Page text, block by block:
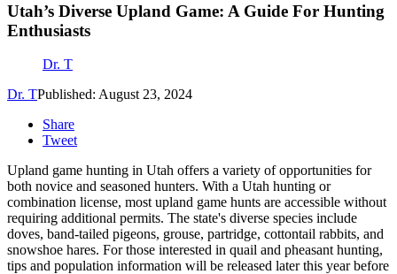
Utah’s Diverse Upland Game: A Guide For Hunting
Enthusiasts
Dr. T
Dr. TPublished: August 23, 2024
Share
Tweet
Upland game hunting in Utah offers a variety of opportunities for
both novice and seasoned hunters. With a Utah hunting or
combination license, most upland game hunts are accessible without
requiring additional permits. The state's diverse species include
doves, band-tailed pigeons, grouse, partridge, cottontail rabbits, and
snowshoe hares. For those interested in quail and pheasant hunting,
tips and population information will be released later this year before